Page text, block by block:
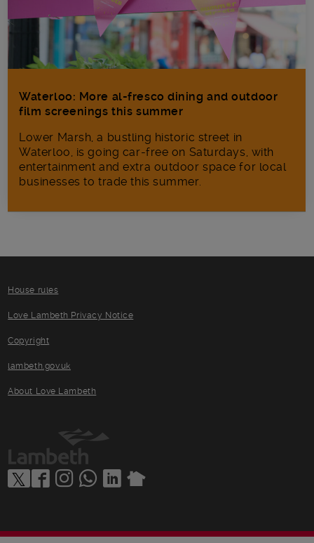
Waterloo: More al-fresco dining and outdoor
film screenings this summer
Lower Marsh, a bustling historic street in
Waterloo, is going car-free on Saturdays, with
entertainment and extra outdoor space for local
businesses to trade this summer.
House rules
Love Lambeth Privacy Notice
Copyright
lambeth.gov.uk
About Love Lambeth